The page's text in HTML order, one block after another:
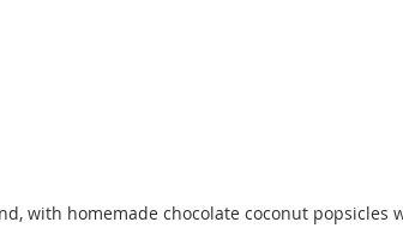
with homemade chocolate coconut popsicles